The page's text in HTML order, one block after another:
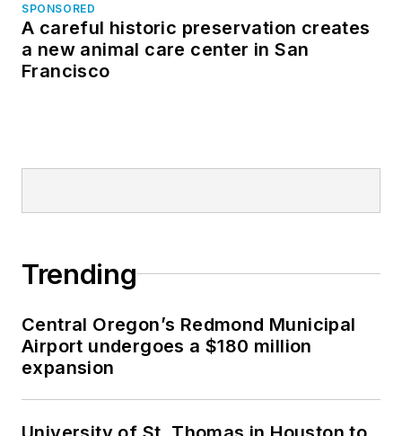
SPONSORED
A careful historic preservation creates
a new animal care center in San
Francisco
Trending
Central Oregon’s Redmond Municipal
Airport undergoes a $180 million
expansion